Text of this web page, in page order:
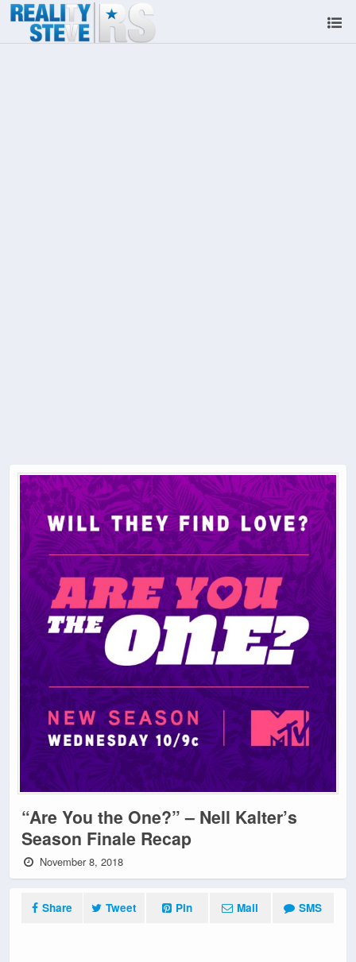
“Are You the One?” – Nell Kalter’s
Season Finale Recap
November 8, 2018
Share Tweet Pin Mail SMS